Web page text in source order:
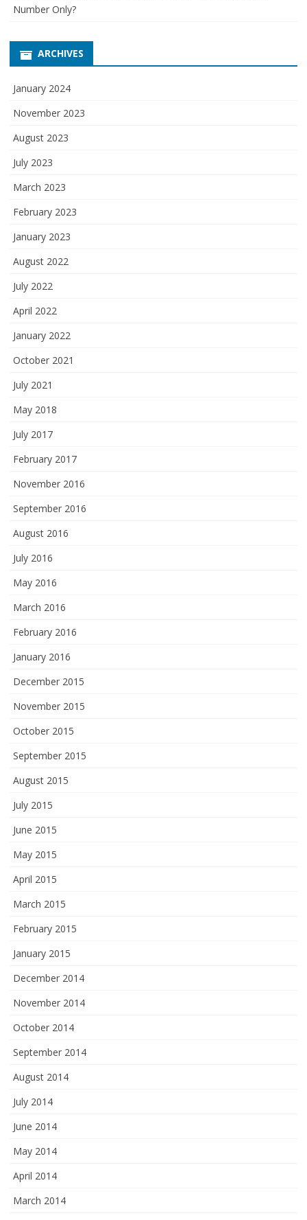
Number Only?
ARCHIVES
January 2024
November 2023
August 2023
July 2023
March 2023
February 2023
January 2023
August 2022
July 2022
April 2022
January 2022
October 2021
July 2021
May 2018
July 2017
February 2017
November 2016
September 2016
August 2016
July 2016
May 2016
March 2016
February 2016
January 2016
December 2015
November 2015
October 2015
September 2015
August 2015
July 2015
June 2015
May 2015
April 2015
March 2015
February 2015
January 2015
December 2014
November 2014
October 2014
September 2014
August 2014
July 2014
June 2014
May 2014
April 2014
March 2014